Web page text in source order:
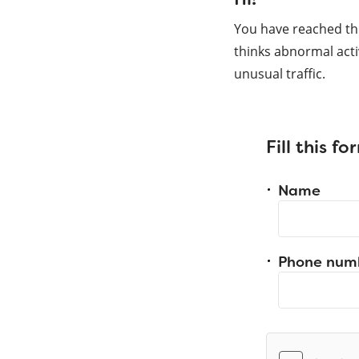
You have reached
thinks abnormal
unusual traffic.
Fill this
Name
Phone